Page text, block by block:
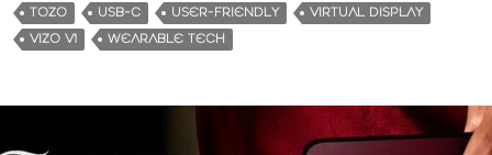
TOZO
USB-C USER-FRIENDLY
VIRTUAL DISPLAY
VIZO V1
WEARABLE TECH